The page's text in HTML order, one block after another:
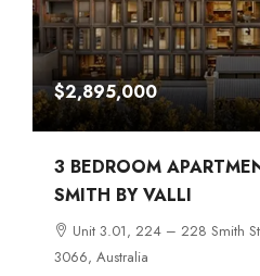
$2,895,000
3 BEDROOM
SMITH BY VALLI
Unit 3.01, 224 – 228 Smith
3066, Australia